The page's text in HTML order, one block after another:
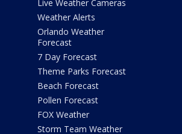
Live Weather Cameras
Weather Alerts
Orlando Weather
Forecast
7 Day Forecast
Theme Parks Forecast
Beach Forecast
Pollen Forecast
FOX Weather
Storm Team Weather